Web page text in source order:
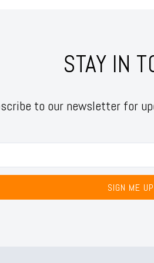
STAY IN
to our newsletter for
SIGN ME